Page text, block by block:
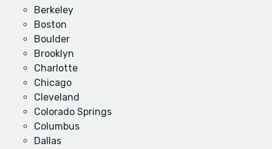
Berkeley
Boston
Boulder
Brooklyn
Charlotte
Chicago
Cleveland
Colorado Springs
Columbus
Dallas